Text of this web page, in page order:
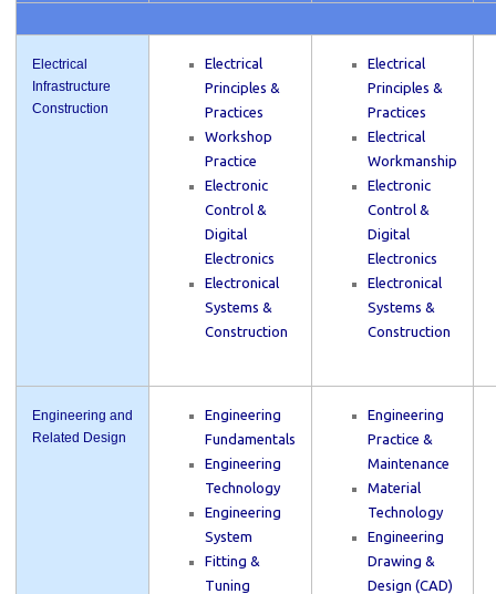
Electrical
Infrastructure
Construction
Electrical
Principles &
Practices
Workshop
Practice
Electronic
Control &
Digital
Electronics
Electronical
Systems &
Construction
Electrical
Principles &
Practices
Electrical
Workmanship
Electronic
Control &
Digital
Electronics
Electronical
Systems &
Construction
Engineering and
Related Design
Engineering
Fundamentals
Engineering
Technology
Engineering
System
Fitting &
Tuning
Engineering
Practice &
Maintenance
Material
Technology
Engineering
Drawing &
Design (CAD)